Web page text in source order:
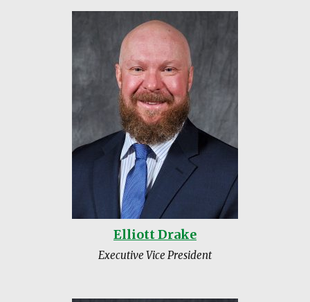
Elliott Drake
Executive Vice President